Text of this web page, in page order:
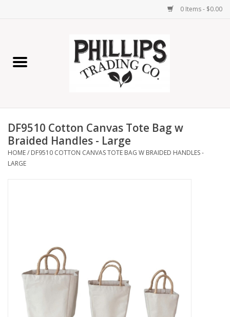
0 Items - $0.00
Home Decor
Lamps
Wall Art
Now Hiring!
DF9510 Cotton Canvas Tote Bag w
Braided Handles - Large
HOME/ DF9510 COTTON CANVAS TOTE BAG W BRAIDED HANDLES -
LARGE